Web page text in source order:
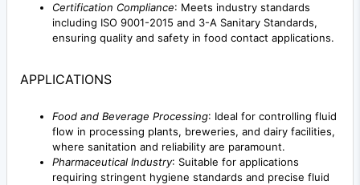
Certification Compliance: Meets industry standards
including ISO 9001-2015 and 3-A Sanitary Standards,
ensuring quality and safety in food contact applications.
APPLICATIONS
Food and Beverage Processing: Ideal for controlling fluid
flow in processing plants, breweries, and dairy facilities,
where sanitation and reliability are paramount.
Pharmaceutical Industry: Suitable for applications
requiring stringent hygiene standards and precise fluid